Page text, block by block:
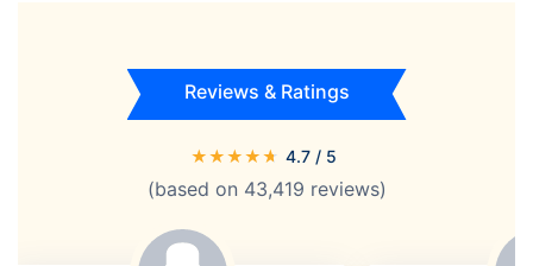
Reviews & Ratings
★★★★★ 4.7 / 5
(based on 43,419 reviews)